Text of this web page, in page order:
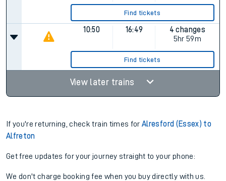
Find tickets
10:50 16:49
4 changes
5hr 59m
Find tickets
View later trains
If you're returning, check train times forAlresford (Essex) to
Alfreton
Get free updates for your journey straight to your phone:
We don't charge booking fee when you buy directly with us.